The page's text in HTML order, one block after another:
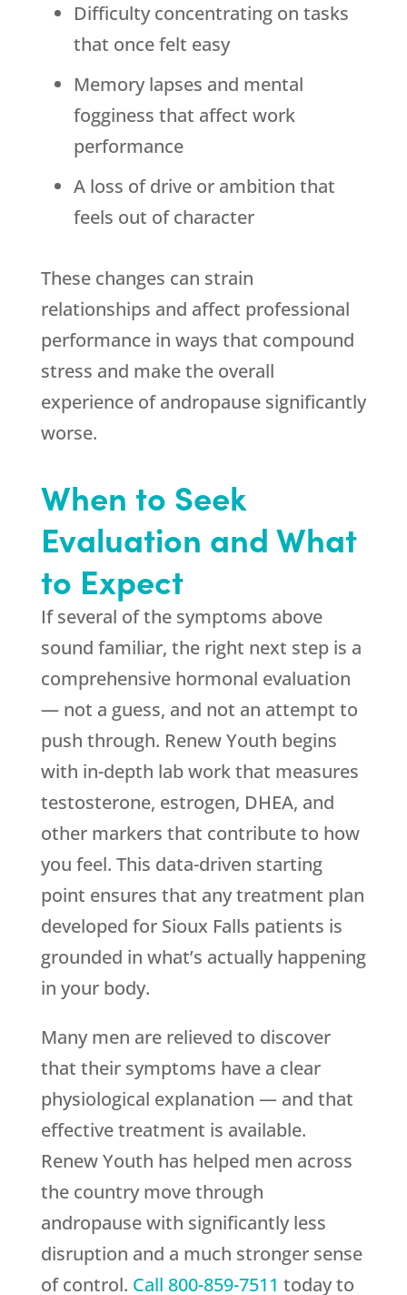
Difficulty concentrating on tasks
that once felt easy
Memory lapses and mental
fogginess that affect work
performance
A loss of drive or ambition that
feels out of character
These changes can strain
relationships and affect professional
performance in ways that compound
stress and make the overall
experience of andropause significantly
worse.
When to Seek
Evaluation and What
to Expect
If several of the symptoms above
sound familiar, the right next step is a
comprehensive hormonal evaluation
— not a guess, and not an attempt to
push through. Renew Youth begins
with in-depth lab work that measures
testosterone, estrogen, DHEA, and
other markers that contribute to how
you feel. This data-driven starting
point ensures that any treatment plan
developed for Sioux Falls patients is
grounded in what’s actually happening
in your body.
Many men are relieved to discover
that their symptoms have a clear
physiological explanation — and that
effective treatment is available.
Renew Youth has helped men across
the country move through
andropause with significantly less
disruption and a much stronger sense
of control. Call 800-859-7511 today to